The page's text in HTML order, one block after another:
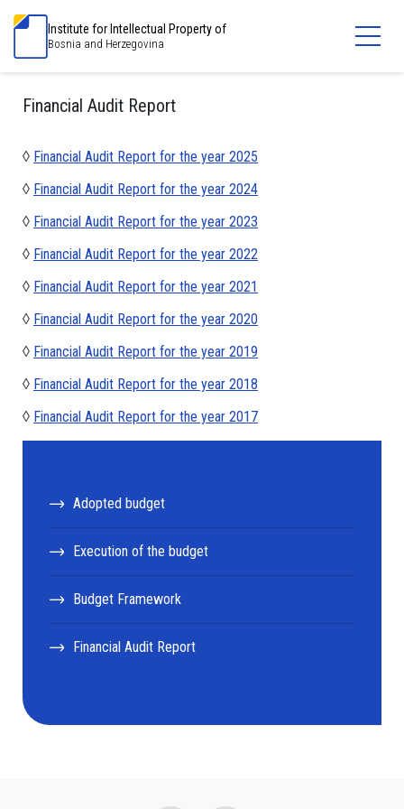
Institute for Intellectual Property of
Bosnia and Herzegovina
Financial Audit Report
◊ Financial Audit Report for the year 2025
◊ Financial Audit Report for the year 2024
◊ Financial Audit Report for the year 2023
◊ Financial Audit Report for the year 2022
◊ Financial Audit Report for the year 2021
◊ Financial Audit Report for the year 2020
◊ Financial Audit Report for the year 2019
◊ Financial Audit Report for the year 2018
◊ Financial Audit Report for the year 2017
Adopted budget
Execution of the budget
Budget Framework
Financial Audit Report